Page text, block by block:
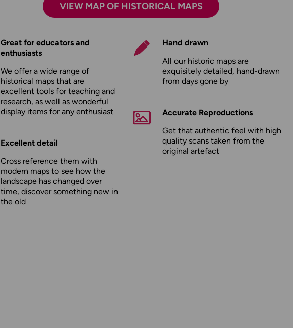
VIEW MAP OF HISTORICAL MAPS
Great for educators and
enthusiasts
We offer a wide range of
historical maps that are
excellent tools for teaching and
research, as well as wonderful
display items for any enthusiast
Excellent detail
Cross reference them with
modern maps to see how the
landscape has changed over
time, discover something new in
the old
Hand drawn
All our historic maps are
exquisitely detailed, hand-drawn
from days gone by
Accurate Reproductions
Get that authentic feel with high
quality scans taken from the
original artefact